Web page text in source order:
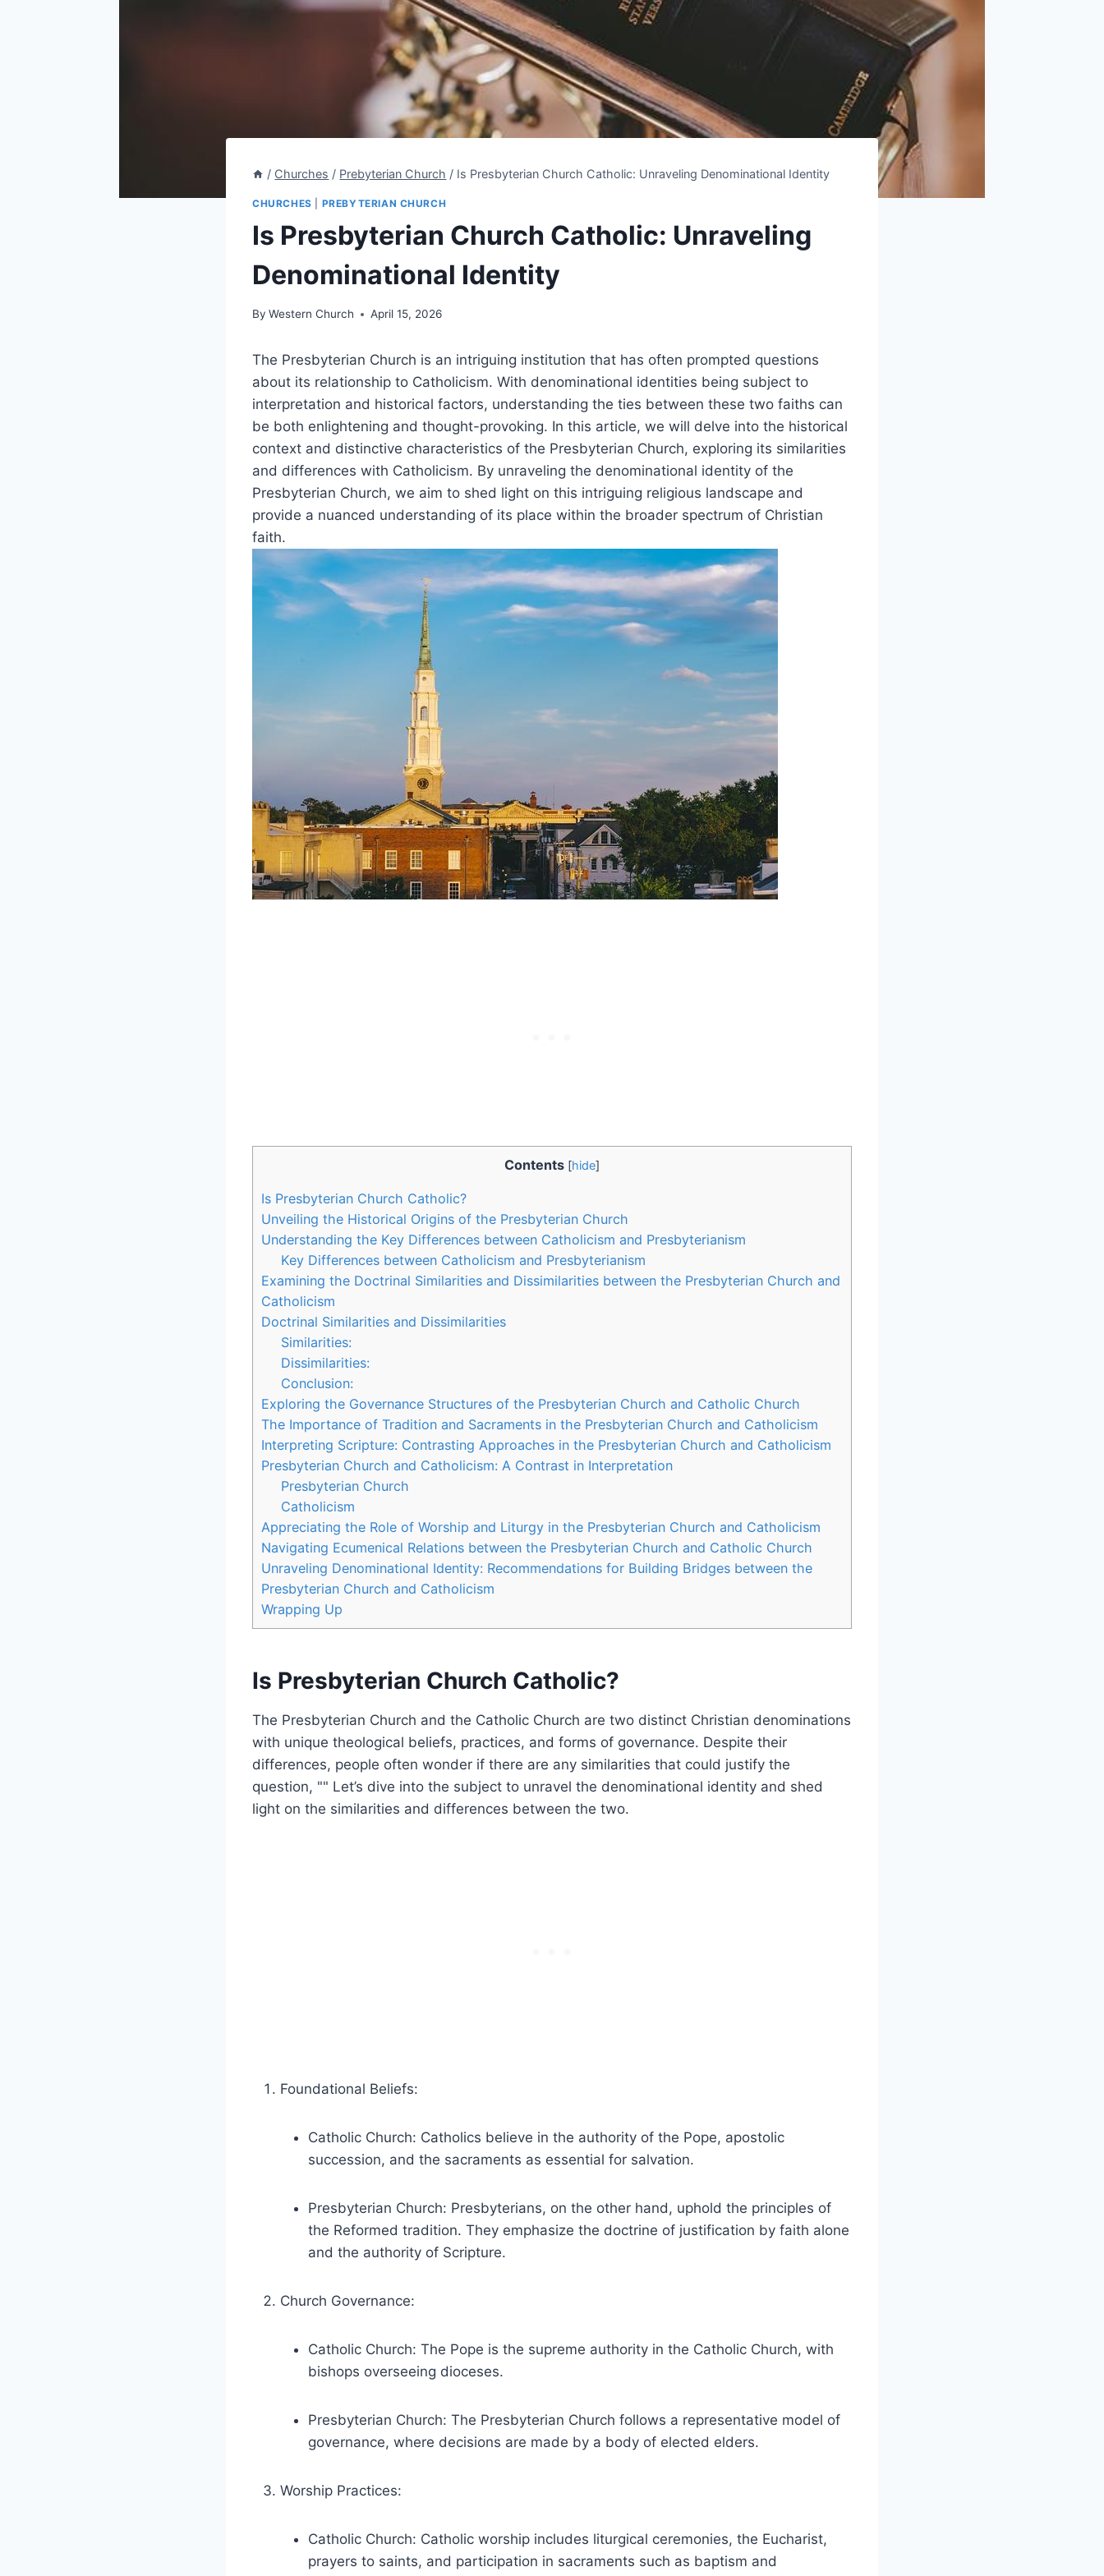
/ Churches / Prebyterian Church / Is Presbyterian Church Catholic: Unraveling Denominational Identity
CHURCHES PREBYTERIAN CHURCH
Is Presbyterian Church Catholic: Unraveling
Denominational Identity
By Western Church April 15, 2026
The Presbyterian Church is an intriguing institution that has often prompted questions
about its relationship to Catholicism. With denominational identities being subject to
interpretation and historical factors, understanding the ties between these two faiths can
be both enlightening and thought-provoking. In this article, we will delve into the historical
context and distinctive characteristics of the Presbyterian Church, exploring its similarities
and differences with Catholicism. By unraveling the denominational identity of the
Presbyterian Church, we aim to shed light on this intriguing religious landscape and
provide a nuanced understanding of its place within the broader spectrum of Christian
faith.
Contents [hide]
Is Presbyterian Church Catholic?
Unveiling the Historical Origins of the Presbyterian Church
Understanding the Key Differences between Catholicism and Presbyterianism
Key Differences between Catholicism and Presbyterianism
Examining the Doctrinal Similarities and Dissimilarities between the Presbyterian Church and
Catholicism
Doctrinal Similarities and Dissimilarities
Similarities:
Dissimilarities:
Conclusion:
Exploring the Governance Structures of the Presbyterian Church and Catholic Church
The Importance of Tradition and Sacraments in the Presbyterian Church and Catholicism
Interpreting Scripture: Contrasting Approaches in the Presbyterian Church and Catholicism
Presbyterian Church and Catholicism: A Contrast in Interpretation
Presbyterian Church
Catholicism
Appreciating the Role of Worship and Liturgy in the Presbyterian Church and Catholicism
Navigating Ecumenical Relations between the Presbyterian Church and Catholic Church
Unraveling Denominational Identity: Recommendations for Building Bridges between the
Presbyterian Church and Catholicism
Wrapping Up
Is Presbyterian Church Catholic?
The Presbyterian Church and the Catholic Church are two distinct Christian denominations
with unique theological beliefs, practices, and forms of governance. Despite their
differences, people often wonder if there are any similarities that could justify the
question, "" Let’s dive into the subject to unravel the denominational identity and shed
light on the similarities and differences between the two.
Foundational Beliefs:
Catholic Church: Catholics believe in the authority of the Pope, apostolic
succession, and the sacraments as essential for salvation.
Presbyterian Church: Presbyterians, on the other hand, uphold the principles of
the Reformed tradition. They emphasize the doctrine of justification by faith alone
and the authority of Scripture.
Church Governance:
Catholic Church: The Pope is the supreme authority in the Catholic Church, with
bishops overseeing dioceses.
Presbyterian Church: The Presbyterian Church follows a representative model of
governance, where decisions are made by a body of elected elders.
Worship Practices:
Catholic Church: Catholic worship includes liturgical ceremonies, the Eucharist,
prayers to saints, and participation in sacraments such as baptism and